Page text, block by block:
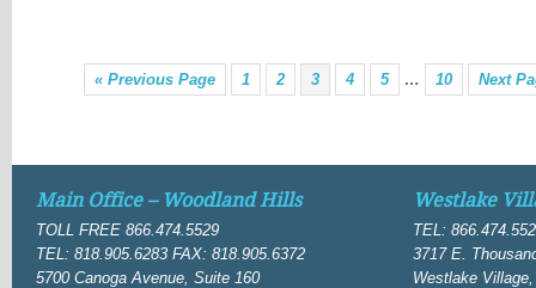
« Previous Page 1 2 3 4 5 … 10 Next
Main Office – Woodland Hills
TOLL FREE 866.474.5529
TEL: 818.905.6283 FAX: 818.905.6372
5700 Canoga Avenue, Suite 160
Westlake
TEL:
3717 E.
Westlake